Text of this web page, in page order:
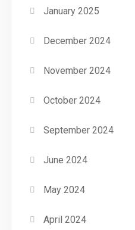
January 2025
December 2024
November 2024
October 2024
September 2024
June 2024
May 2024
April 2024